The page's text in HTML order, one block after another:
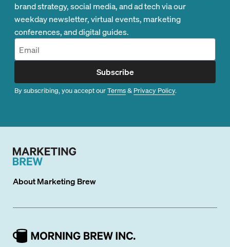
brand strategy, social media, and ad tech via our
weekday newsletter, virtual events, marketing
conferences, and digital guides.
Subscribe
By subscribing, you accept ourTerms& Privacy Policy.
AboutMarketing Brew